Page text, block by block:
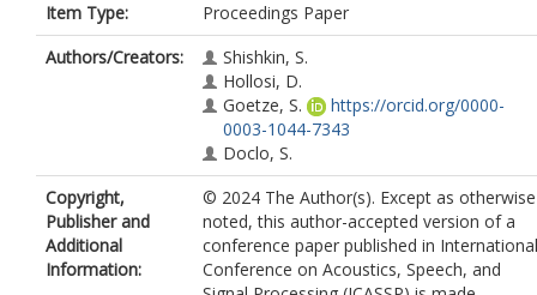
Item Type:
Proceedings Paper
Authors/Creators:
Shishkin, S.
Hollosi, D.
Goetze, S.
https://orcid.org/0000-
0003-1044-7343
Doclo, S.
Copyright,
Publisher and
Additional
Information:
© 2024 The Author(s). Except as otherwise
noted, this author-accepted version of a
conference paper published in International
Conference on Acoustics, Speech, and